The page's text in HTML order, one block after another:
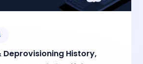
Deprovisioning History,